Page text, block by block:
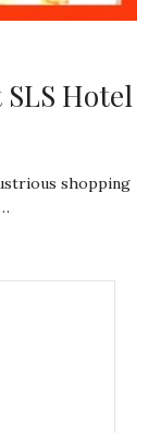
SLS Hotel
shopping